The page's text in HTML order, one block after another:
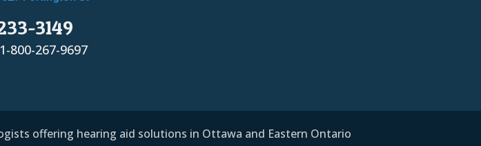
3149
800-267-9697
offering hearing aid solutions in Ottawa and Eastern Ontario